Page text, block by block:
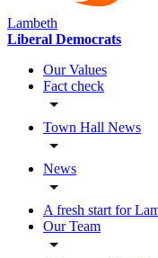
Lambeth
Liberal Democrats
Our Values
Fact check
Town Hall News
News
A fresh start for
Our Team